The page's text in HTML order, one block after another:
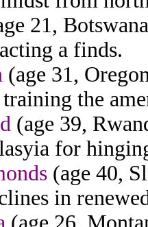
21,
a finds.
(age 31,
the
(age 39,
for
(age 40,
in